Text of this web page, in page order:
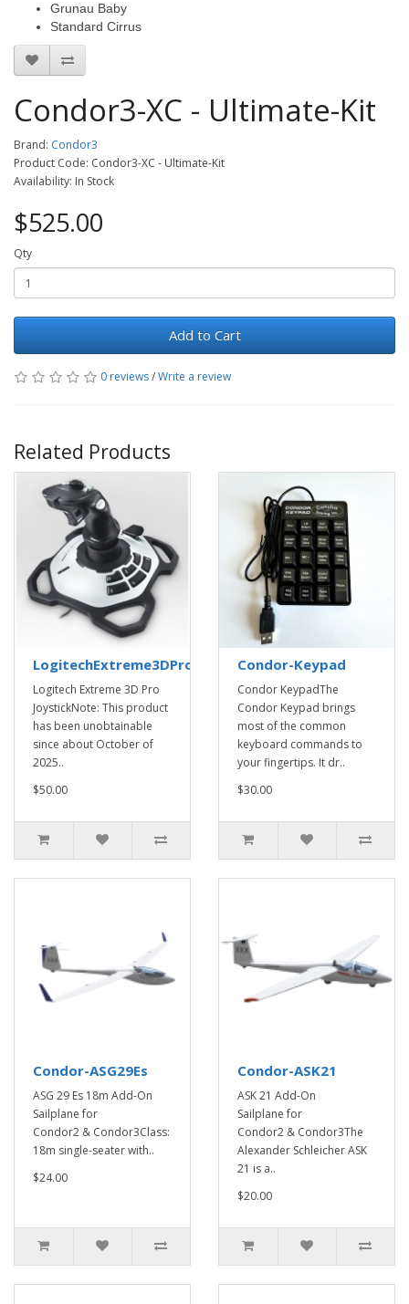
Grunau Baby
Standard Cirrus
Condor3-XC - Ultimate-Kit
Brand: Condor3
Product Code: Condor3-XC - Ultimate-Kit
Availability: In Stock
$525.00
Qty
Add to Cart
0 reviews/Write a review
Related Products
LogitechExtreme3DProJoystick
Logitech Extreme 3D Pro
JoystickNote: This product
has been unobtainable
since about October of
2025..
$50.00
Condor-Keypad
Condor KeypadThe
Condor Keypad brings
most of the common
keyboard commands to
your fingertips. It dr..
$30.00
Condor-ASG29Es
ASG 29 Es 18m Add-On
Sailplane for
Condor2 & Condor3Class:
18m single-seater with..
$24.00
Condor-ASK21
ASK 21 Add-On
Sailplane for
Condor2 & Condor3The
Alexander Schleicher ASK
21 is a..
$20.00